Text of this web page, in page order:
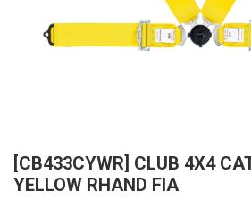
[CB433CYWR] CLUB 4X4
YELLOW RHAND FIA